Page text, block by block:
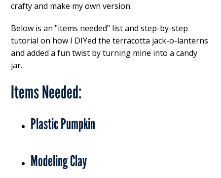
crafty and make my own version.
Below is an "items needed" list and step-by-step
tutorial on how I DIYed the terracotta jack-o-lanterns
and added a fun twist by turning mine into a candy
jar.
Items Needed:
Plastic Pumpkin
Modeling Clay